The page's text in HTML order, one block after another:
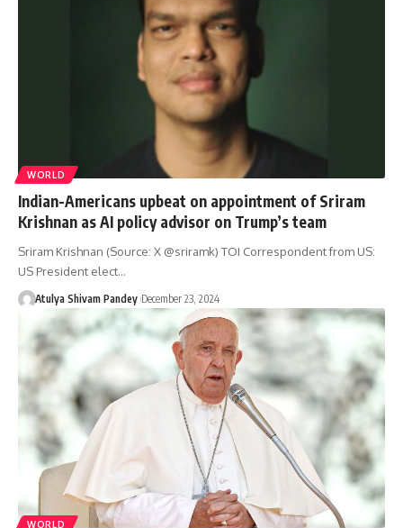
WORLD
Indian-Americans upbeat on appointment of Sriram
Krishnan as AI policy advisor on Trump’s team
Sriram Krishnan (Source: X @sriramk) TOI Correspondent from US:
US President elect…
Atulya Shivam Pandey December 23, 2024
WORLD